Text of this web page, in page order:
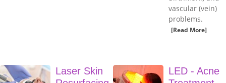
vascular (vein)
problems.
[Read More]
Laser Skin
LED - Acne